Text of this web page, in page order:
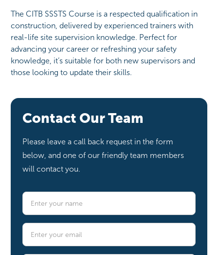
The CITB SSSTS Course is a respected qualification in
construction, delivered by experienced trainers with
real-life site supervision knowledge. Perfect for
advancing your career or refreshing your safety
knowledge, it’s suitable for both new supervisors and
those looking to update their skills.
Contact Our Team
Please leave a call back request in the form
below, and one of our friendly team members
will contact you.